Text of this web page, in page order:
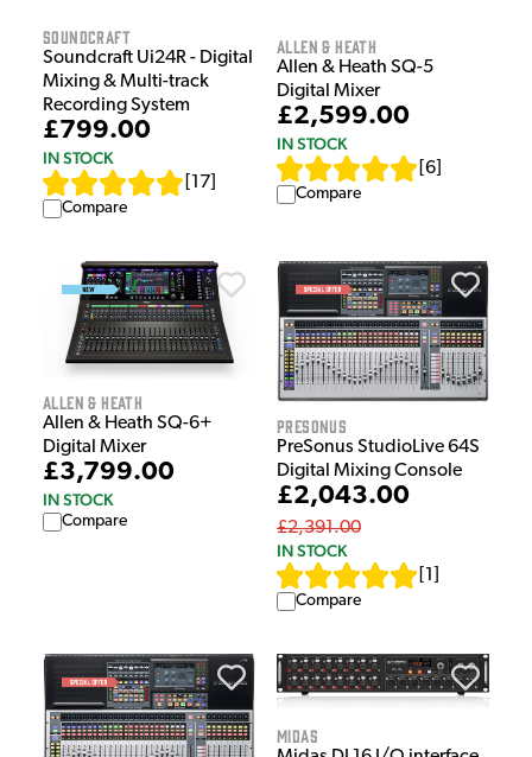
Soundcraft
Soundcraft Ui24R - Digital
Mixing & Multi-track
Recording System
£799.00
IN STOCK
17
Compare
Allen & Heath
Allen & Heath SQ-5
Digital Mixer
£2,599.00
IN STOCK
6
Compare
Allen & Heath
Allen & Heath SQ-6+
Digital Mixer
£3,799.00
IN STOCK
Compare
Presonus
PreSonus StudioLive 64S
Digital Mixing Console
£2,043.00
£2,391.00
IN STOCK
1
Compare
Midas